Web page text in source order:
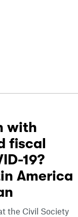
with
fiscal
19?
America
the Civil Society